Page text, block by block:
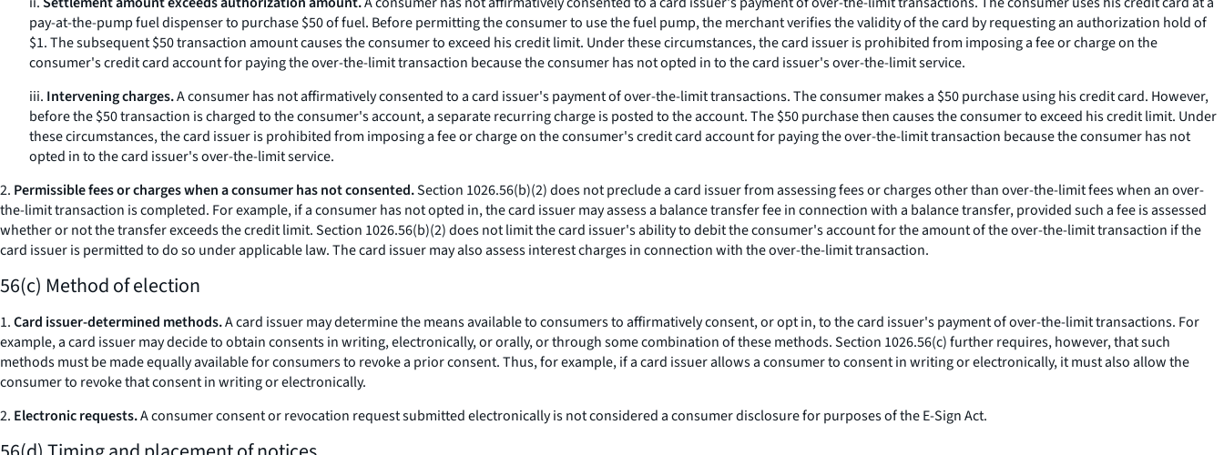
pay-at-the-pump fuel dispenser to purchase $50 of fuel. Before permitting the consumer to use the fuel pump, the merchant verifies the validity of the card by requesting an authorization hold of
$1. The subsequent $50 transaction amount causes the consumer to exceed his credit limit. Under these circumstances, the card issuer is prohibited from imposing a fee or charge on the
consumer's credit card account for paying the over-the-limit transaction because the consumer has not opted in to the card issuer's over-the-limit service.
iii. Intervening charges.A consumer has not affirmatively consented to a card issuer's payment of over-the-limit transactions. The consumer makes a $50 purchase using his credit card. However,
before the $50 transaction is charged to the consumer's account, a separate recurring charge is posted to the account. The $50 purchase then causes the consumer to exceed his credit limit. Under
these circumstances, the card issuer is prohibited from imposing a fee or charge on the consumer's credit card account for paying the over-the-limit transaction because the consumer has not
opted in to the card issuer's over-the-limit service.
2. Permissible fees or charges when a consumer has not consented.Section 1026.56(b)(2) does not preclude a card issuer from assessing fees or charges other than over-the-limit fees when an over-
the-limit transaction is completed. For example, if a consumer has not opted in, the card issuer may assess a balance transfer fee in connection with a balance transfer, provided such a fee is assessed
whether or not the transfer exceeds the credit limit. Section 1026.56(b)(2) does not limit the card issuer's ability to debit the consumer's account for the amount of the over-the-limit transaction if the
card issuer is permitted to do so under applicable law. The card issuer may also assess interest charges in connection with the over-the-limit transaction.
56(c) Method of election
1.Card issuer-determined methods.A card issuer may determine the means available to consumers to affirmatively consent, or opt in, to the card issuer's payment of over-the-limit transactions. For
example, a card issuer may decide to obtain consents in writing, electronically, or orally, or through some combination of these methods. Section 1026.56(c) further requires, however, that such
methods must be made equally available for consumers to revoke a prior consent. Thus, for example, if a card issuer allows a consumer to consent in writing or electronically, it must also allow the
consumer to revoke that consent in writing or electronically.
2. Electronic requests.A consumer consent or revocation request submitted electronically is not considered a consumer disclosure for purposes of the E-Sign Act.